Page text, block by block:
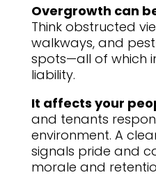
Overgrowth can
Think obstructed
walkways, and
spots—all of which
liability.
It affects your
and tenants
environment. A
signals pride and
morale and